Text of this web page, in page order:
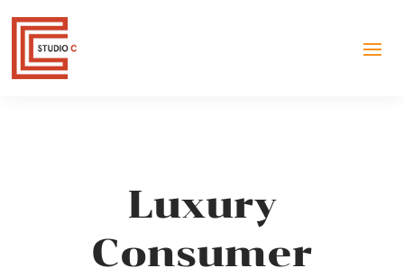
Luxury
Consumer